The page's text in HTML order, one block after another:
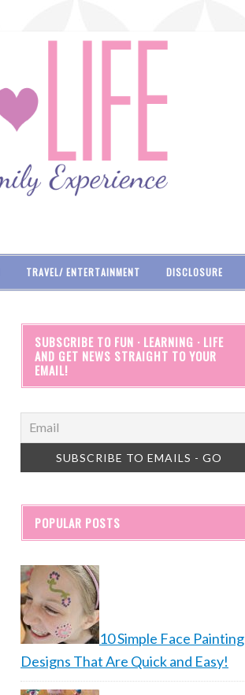
TRAVEL/ ENTERTAINMENT DISCLOSURE
SUBSCRIBE TO FUN · LEARNING · LIFE
AND GET NEWS STRAIGHT TO YOUR
EMAIL!
POPULAR POSTS
10 Simple Face Painting
Designs That Are Quick and Easy!